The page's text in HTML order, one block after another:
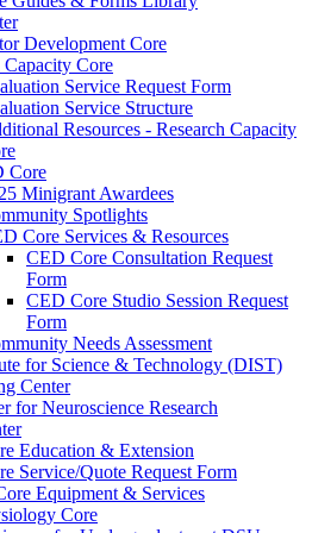
Development Core
Capacity Core
Service Request Form
Service Structure
Resources - Research Capacity
Core
Minigrant Awardees
Spotlights
Core Services & Resources
CED Core Consultation Request
Form
CED Core Studio Session Request
Form
Needs Assessment
for Science & Technology (DIST)
Center
for Neuroscience Research
Education & Extension
Service/Quote Request Form
Equipment & Services
Core